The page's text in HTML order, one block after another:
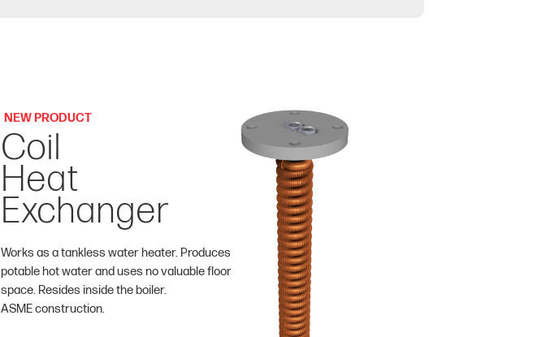
NEW PRODUCT
Coil
Heat
Exchanger
Works as a tankless water heater. Produces
potable hot water and uses no valuable floor
space. Resides inside the boiler.
ASME construction.